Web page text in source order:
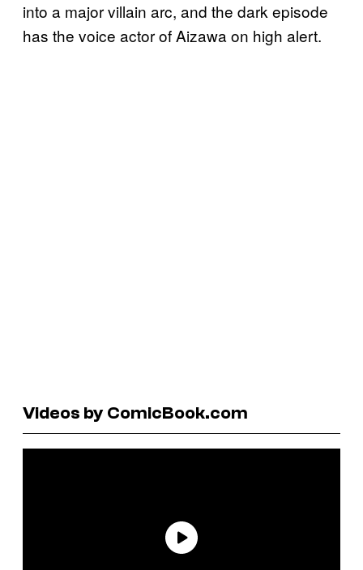
into a major villain arc, and the dark episode
has the voice actor of Aizawa on high alert.
Videos by ComicBook.com